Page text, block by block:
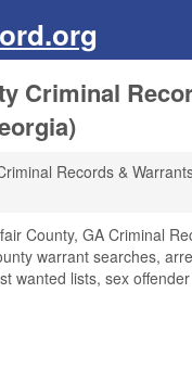
Criminal
Records &
County, GA Criminal
warrant searches,
wanted lists, sex